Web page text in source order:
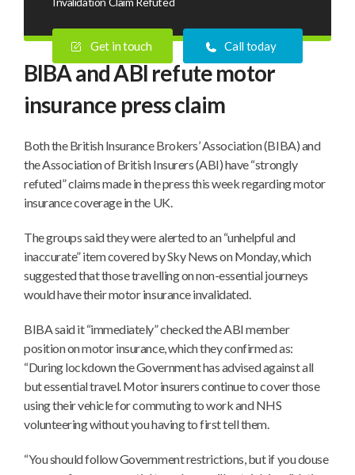
Get in touch Call today
BIBA and ABI refute motor
insurance press claim
Both the British Insurance Brokers’ Association (BIBA) and
the Association of British Insurers (ABI) have “strongly
refuted” claims made in the press this week regarding motor
insurance coverage in the UK.
The groups said they were alerted to an “unhelpful and
inaccurate” item covered by Sky News on Monday, which
suggested that those travelling on non-essential journeys
would have their motor insurance invalidated.
BIBA said it “immediately” checked the ABI member
position on motor insurance, which they confirmed as:
“During lockdown the Government has advised against all
but essential travel. Motor insurers continue to cover those
using their vehicle for commuting to work and NHS
volunteering without you having to first tell them.
“You should follow Government restrictions, but if you douse